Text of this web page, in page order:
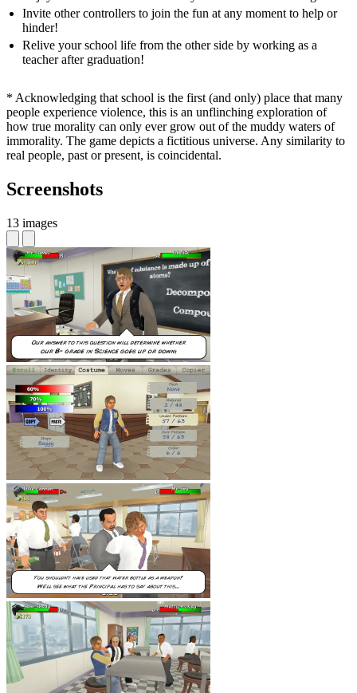
Invite other controllers to join the fun at any moment to help or
hinder!
Relive your school life from the other side by working as a
teacher after graduation!
* Acknowledging that school is the first (and only) place that many
people experience violence, this is an unflinching exploration of
how true morality can only ever grow out of the muddy waters of
immorality. The game depicts a fictitious universe. Any similarity to
real people, past or present, is coincidental.
Screenshots
13 images